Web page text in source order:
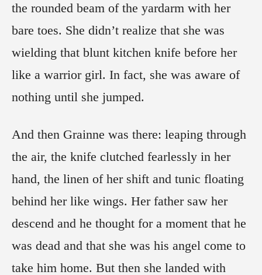
the rounded beam of the yardarm with her
bare toes. She didn’t realize that she was
wielding that blunt kitchen knife before her
like a warrior girl. In fact, she was aware of
nothing until she jumped.
And then Grainne was there: leaping through
the air, the knife clutched fearlessly in her
hand, the linen of her shift and tunic floating
behind her like wings. Her father saw her
descend and he thought for a moment that he
was dead and that she was his angel come to
take him home. But then she landed with